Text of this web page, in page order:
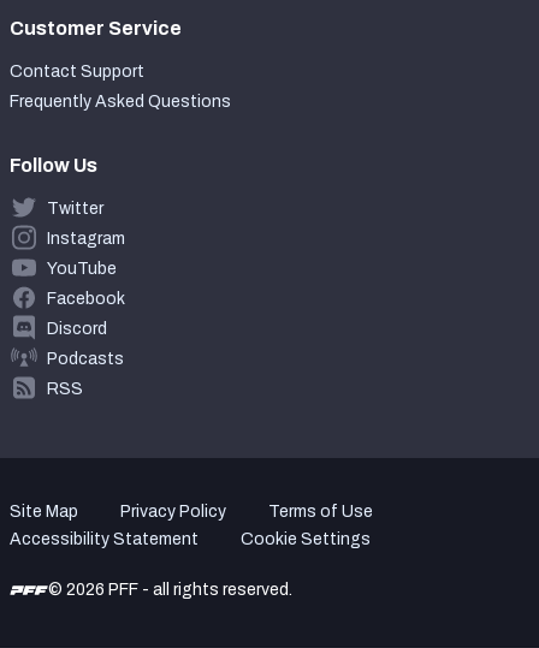
Customer Service
Contact Support
Frequently Asked Questions
Follow Us
Twitter
Instagram
YouTube
Facebook
Discord
Podcasts
RSS
Site Map Privacy Policy
Terms of Use
Accessibility Statement
Cookie Settings
© 2026 PFF - all rights reserved.